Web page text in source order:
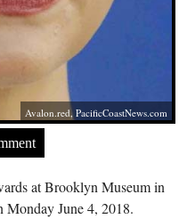
Avalon.red,PacificCoastNews.com
at Brooklyn Museum in
June 4, 2018.